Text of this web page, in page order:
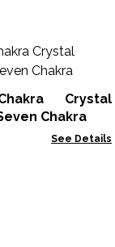
Crystal
Chakra
See Details